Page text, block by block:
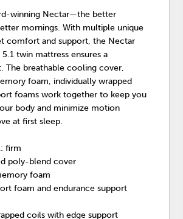
winning Nectar—the better
mornings. With multiple unique
comfort and support, the Nectar
twin mattress ensures a
The breathable cooling cover,
foam, individually wrapped
foams work together to keep you
body and minimize motion
at first sleep.
firm
poly-blend cover
foam
foam and endurance support
coils with edge support